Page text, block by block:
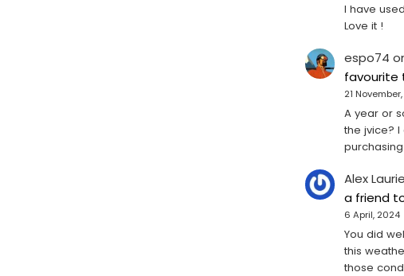
I have
Love it !
espo74
favourite
21
A year or
the jvice?
Alex Laurie
a friend
6 April, 2024
You did
this
those